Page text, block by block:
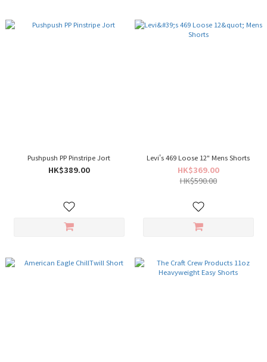
Pushpush PP Pinstripe Jort
HK$389.00
Levi's 469 Loose 12" Mens Shorts
HK$369.00
HK$590.00